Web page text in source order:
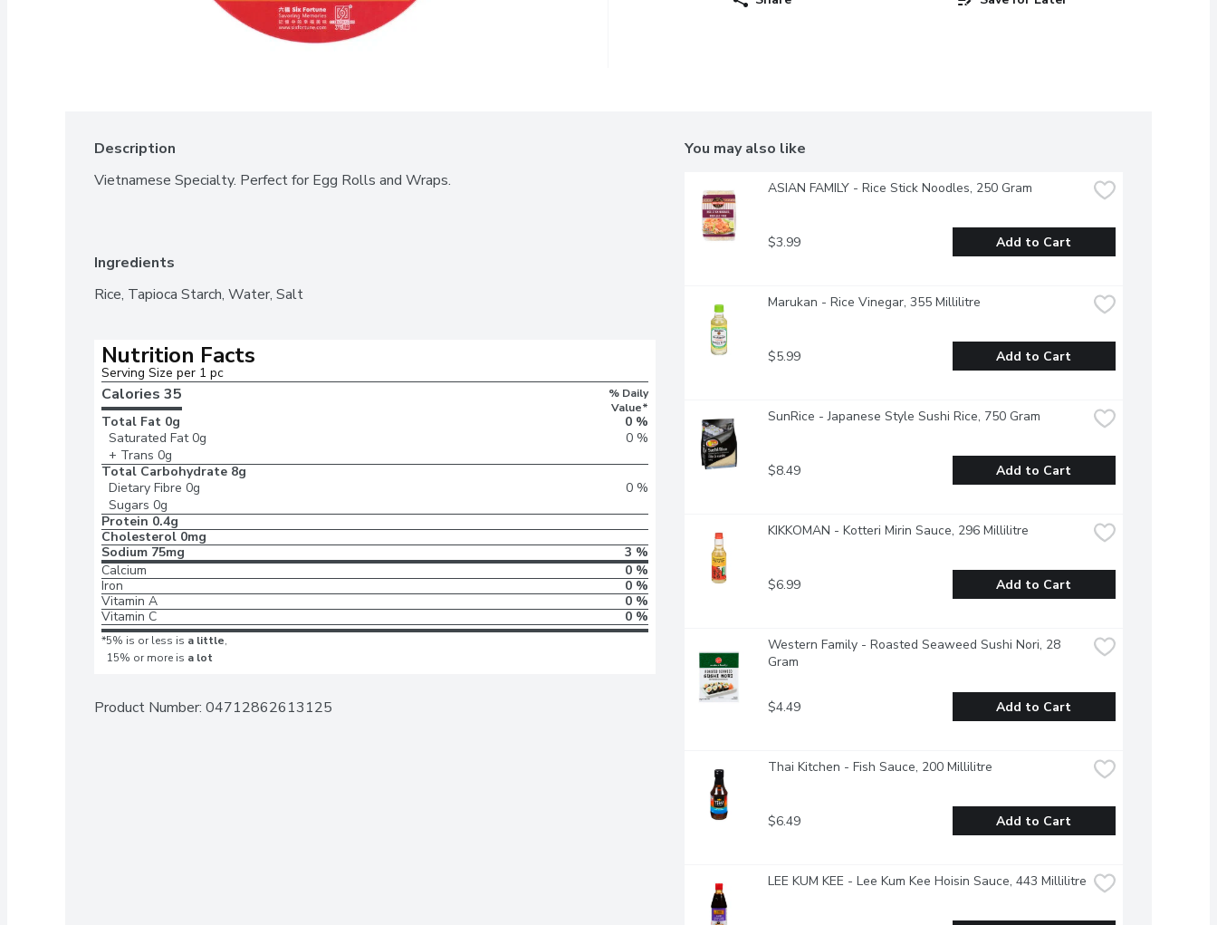
Description
Vietnamese Specialty. Perfect for Egg Rolls and Wraps.
Ingredients
Rice, Tapioca Starch, Water, Salt
Nutrition Facts
Serving Size per 1 pc
Calories 35
% Daily
Value*
Total Fat 0g
0 %
Saturated Fat 0g
0 %
+ Trans 0g
Total Carbohydrate 8g
Dietary Fibre 0g
0 %
Sugars 0g
Protein 0.4g
Cholesterol 0mg
Sodium 75mg
3 %
Calcium
0 %
Iron
0 %
Vitamin A
0 %
Vitamin C
0 %
*5% is or less is a little,
15% or more is a lot
Product Number: 04712862613125
You may also like
ASIAN FAMILY - Rice Stick Noodles, 250 Gram
$3.99 Add to Cart
Marukan - Rice Vinegar, 355 Millilitre
$5.99 Add to Cart
SunRice - Japanese Style Sushi Rice, 750 Gram
$8.49 Add to Cart
KIKKOMAN - Kotteri Mirin Sauce, 296 Millilitre
$6.99 Add to Cart
Western Family - Roasted Seaweed Sushi Nori, 28
Gram
$4.49 Add to Cart
Thai Kitchen - Fish Sauce, 200 Millilitre
$6.49 Add to Cart
LEE KUM KEE - Lee Kum Kee Hoisin Sauce, 443 Millilitre